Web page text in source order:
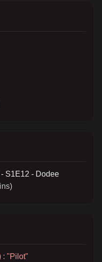
- S1E12 - Dodee
: "Pilot"